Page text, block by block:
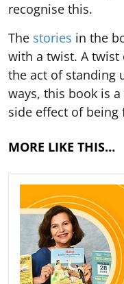
recognise this.
The stories in the
with a twist. A twist
the act of standing
ways, this book is
side effect of being
MORE LIKE THIS…